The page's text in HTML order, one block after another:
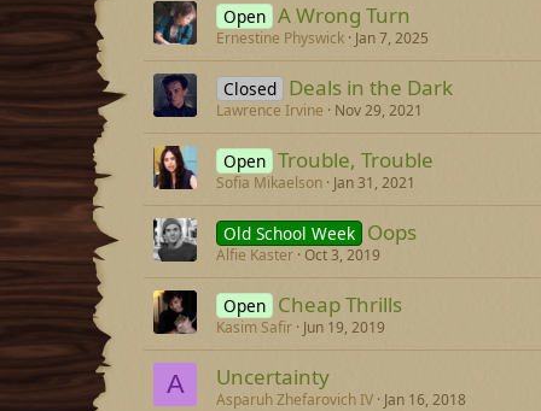
Open A Wrong Turn
Ernestine Physwick Jan 7, 2025
Closed Deals in the Dark
Lawrence Irvine Nov 29, 2021
Open Trouble, Trouble
Sofia Mikaelson Jan 31, 2021
Old School Week Oops
Alfie Kaster Oct 3, 2019
Open Cheap Thrills
Kasim Safir Jun 19, 2019
A Uncertainty
Asparuh Zhefarovich IV Jan 16, 2018